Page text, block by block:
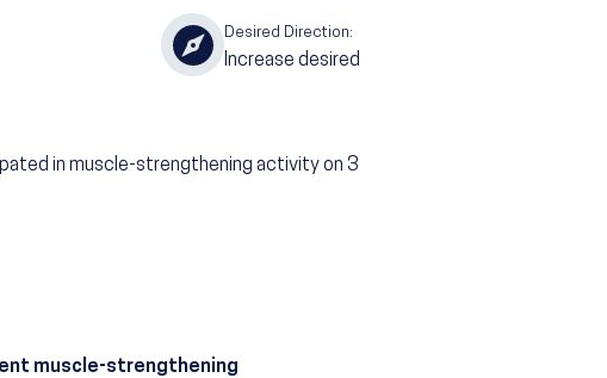
Desired Direction:
Increase desired
in muscle-strengthening activity on 3
muscle-strengthening